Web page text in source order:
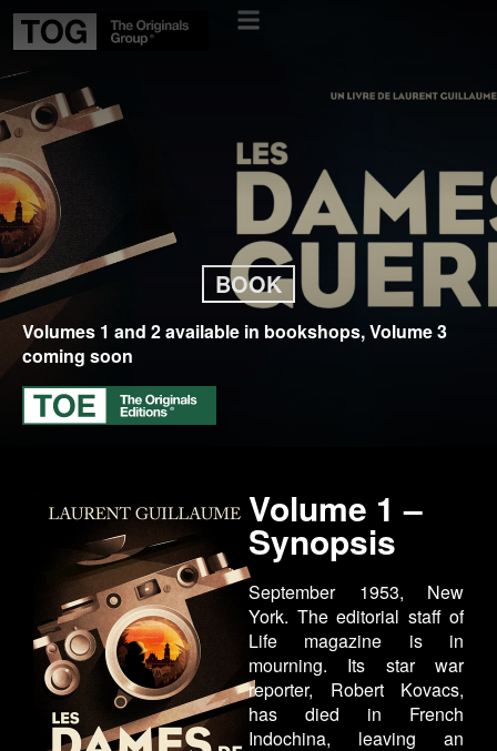
BOOK
Volumes 1 and 2 available in bookshops, Volume 3
coming soon
Volume 1 –
Synopsis
September 1953, New
York. The editorial staff of
Life magazine is in
mourning. Its star war
reporter, Robert Kovacs,
has died in French
Indochina, leaving an